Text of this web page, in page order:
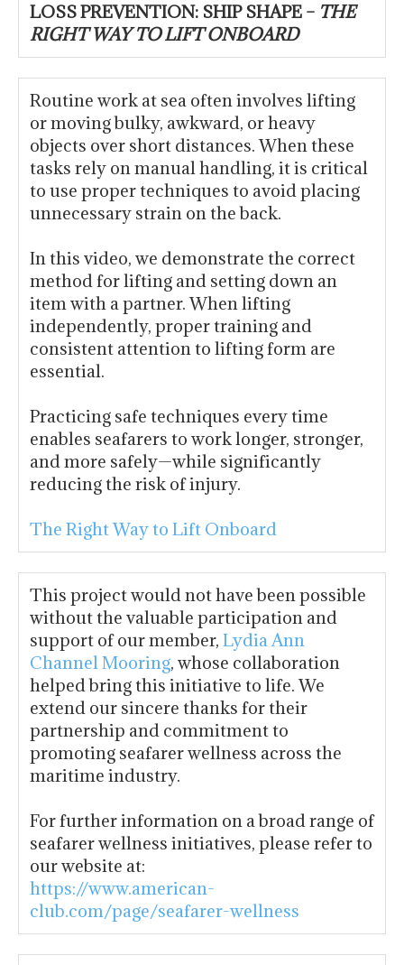
LOSS PREVENTION: SHIP SHAPE – THE
RIGHT WAY TO LIFT ONBOARD
Routine work at sea often involves lifting
or moving bulky, awkward, or heavy
objects over short distances. When these
tasks rely on manual handling, it is critical
to use proper techniques to avoid placing
unnecessary strain on the back.
In this video, we demonstrate the correct
method for lifting and setting down an
item with a partner. When lifting
independently, proper training and
consistent attention to lifting form are
essential.
Practicing safe techniques every time
enables seafarers to work longer, stronger,
and more safely—while significantly
reducing the risk of injury.
The Right Way to Lift Onboard
This project would not have been possible
without the valuable participation and
support of our member, Lydia Ann
Channel Mooring, whose collaboration
helped bring this initiative to life. We
extend our sincere thanks for their
partnership and commitment to
promoting seafarer wellness across the
maritime industry.
For further information on a broad range of
seafarer wellness initiatives, please refer to
our website at:
https://www.american-
club.com/page/seafarer-wellness